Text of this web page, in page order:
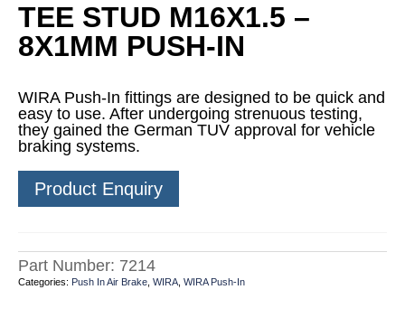
TEE STUD M16X1.5 –
8X1MM PUSH-IN
WIRA Push-In fittings are designed to be quick and
easy to use. After undergoing strenuous testing,
they gained the German TUV approval for vehicle
braking systems.
Product Enquiry
Part Number: 7214
Categories: Push In Air Brake WIRA WIRA Push-In